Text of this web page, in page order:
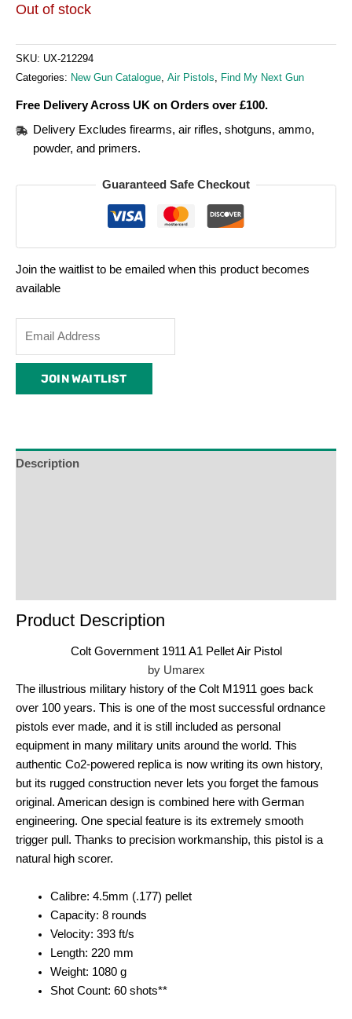
Out of stock
SKU: UX-212294
Categories: New Gun Catalogue, Air Pistols, Find My Next Gun
Free Delivery Across UK on Orders over £100.
Delivery Excludes firearms, air rifles, shotguns, ammo,
powder, and primers.
Guaranteed Safe Checkout
Join the waitlist to be emailed when this product becomes
available
email
address
waitlist
JOIN WAITLIST
Description
Product Description
Colt Government 1911 A1 Pellet Air Pistol
by Umarex
The illustrious military history of the Colt M1911 goes back
over 100 years. This is one of the most successful ordnance
pistols ever made, and it is still included as personal
equipment in many military units around the world. This
authentic Co2-powered replica is now writing its own history,
but its rugged construction never lets you forget the famous
original. American design is combined here with German
engineering. One special feature is its extremely smooth
trigger pull. Thanks to precision workmanship, this pistol is a
natural high scorer.
Calibre: 4.5mm (.177) pellet
Capacity: 8 rounds
Velocity: 393 ft/s
Length: 220 mm
Weight: 1080 g
Shot Count: 60 shots**